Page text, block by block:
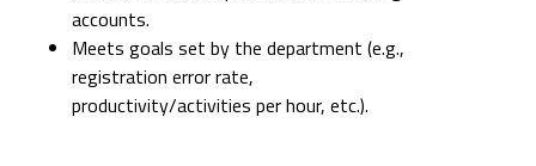
accounts.
Meets goals set by the department (e.g.,
registration error rate,
productivity/activities per hour, etc.).